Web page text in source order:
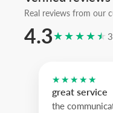
Real reviews from our
4.3★★★★★
★★★★★
great service
the